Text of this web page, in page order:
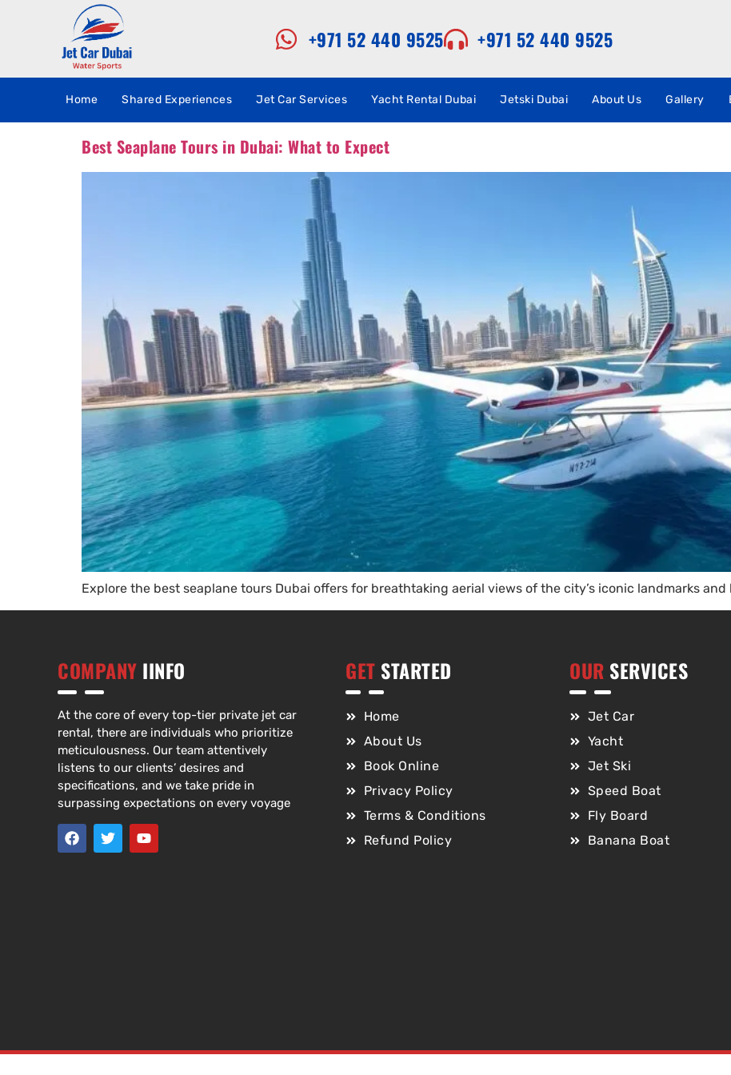
+971 52 440 9525 +971 52 440 9525
Home Shared Experiences Jet Car Services Yacht Rental Dubai Jetski Dubai About Us Gallery
Best Seaplane Tours in Dubai: What to Expect
Explore the best seaplane tours Dubai offers for breathtaking aerial views of the city’s iconic landmarks
COMPANY IINFO
At the core of every top-tier private jet car
rental, there are individuals who prioritize
meticulousness. Our team attentively
listens to our clients’ desires and
specifications, and we take pride in
surpassing expectations on every voyage
GET STARTED
Home
About Us
Book Online
Privacy Policy
Terms & Conditions
Refund Policy
OUR SERVICES
Jet Car
Yacht
Jet Ski
Speed Boat
Fly Board
Banana Boat